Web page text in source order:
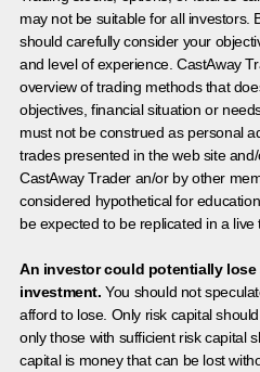
may not be suitable for all investors.
should carefully consider your
and level of experience. CastAway
overview of trading methods that
objectives, financial situation or
must not be construed as personal
trades presented in the web site
CastAway Trader an/or by other
considered hypothetical for
be expected to be replicated in a live
An investor could potentially lose
investment. You should not
afford to lose. Only risk capital
only those with sufficient risk capital
capital is money that can be lost